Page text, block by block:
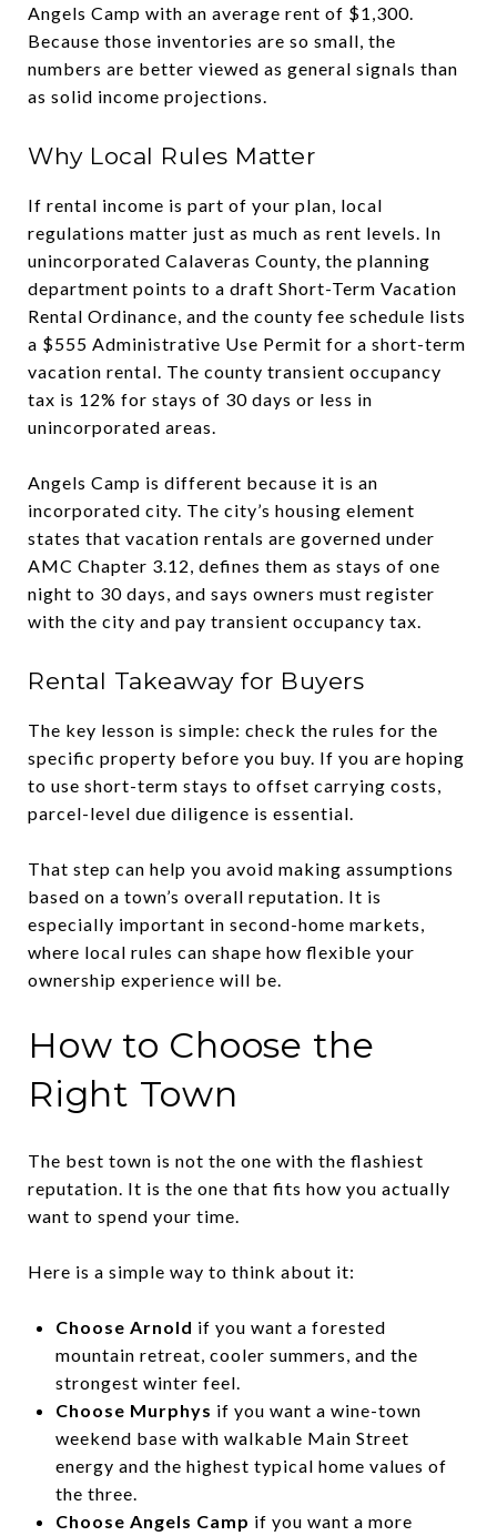
Angels Camp with an average rent of $1,300.
Because those inventories are so small, the
numbers are better viewed as general signals than
as solid income projections.
Why Local Rules Matter
If rental income is part of your plan, local
regulations matter just as much as rent levels. In
unincorporated Calaveras County, the planning
department points to a draft Short-Term Vacation
Rental Ordinance, and the county fee schedule lists
a $555 Administrative Use Permit for a short-term
vacation rental. The county transient occupancy
tax is 12% for stays of 30 days or less in
unincorporated areas.
Angels Camp is different because it is an
incorporated city. The city’s housing element
states that vacation rentals are governed under
AMC Chapter 3.12, defines them as stays of one
night to 30 days, and says owners must register
with the city and pay transient occupancy tax.
Rental Takeaway for Buyers
The key lesson is simple: check the rules for the
specific property before you buy. If you are hoping
to use short-term stays to offset carrying costs,
parcel-level due diligence is essential.
That step can help you avoid making assumptions
based on a town’s overall reputation. It is
especially important in second-home markets,
where local rules can shape how flexible your
ownership experience will be.
How to Choose the
Right Town
The best town is not the one with the flashiest
reputation. It is the one that fits how you actually
want to spend your time.
Here is a simple way to think about it:
Choose Arnold if you want a forested
mountain retreat, cooler summers, and the
strongest winter feel.
Choose Murphys if you want a wine-town
weekend base with walkable Main Street
energy and the highest typical home values of
the three.
Choose Angels Camp if you want a more